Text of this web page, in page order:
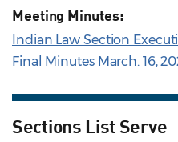
Meeting Minutes:
Indian Law Section
Final Minutes March. 16,
Sections List Serve